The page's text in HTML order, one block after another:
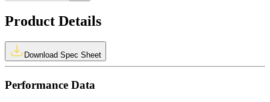
Product Details
Download Spec Sheet
Performance Data